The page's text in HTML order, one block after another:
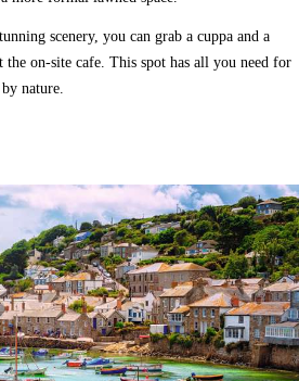
scenery, you can grab a cuppa and a
on-site cafe. This spot has all you need for
nature.